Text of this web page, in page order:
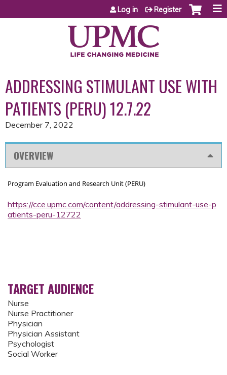
Jump to content
Log in Register
ADDRESSING STIMULANT USE WITH
PATIENTS (PERU) 12.7.22
December 7, 2022
OVERVIEW
Program Evaluation and Research Unit (PERU)
https://cce.upmc.com/content/addressing-stimulant-use-p
atients-peru-12722
TARGET AUDIENCE
Nurse
Nurse Practitioner
Physician
Physician Assistant
Psychologist
Social Worker